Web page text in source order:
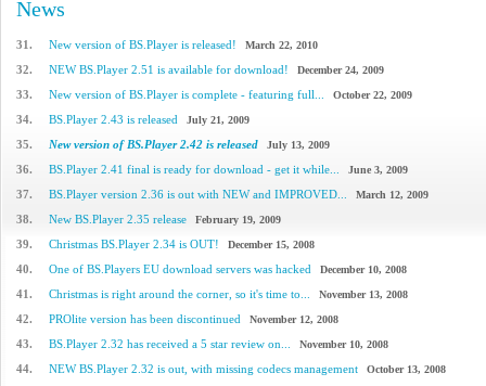
News
31. New version of BS.Player is released! March 22, 2010
32. NEW BS.Player 2.51 is available for download! December 24, 2009
33. New version of BS.Player is complete - featuring full... October 22, 2009
34. BS.Player 2.43 is released July 21, 2009
35. New version of BS.Player 2.42 is released July 13, 2009
36. BS.Player 2.41 final is ready for download - get it while... June 3, 2009
37. BS.Player version 2.36 is out with NEW and IMPROVED... March 12, 2009
38. New BS.Player 2.35 release February 19, 2009
39. Christmas BS.Player 2.34 is OUT! December 15, 2008
40. One of BS.Players EU download servers was hacked December 10, 2008
41. Christmas is right around the corner, so it's time to... November 13, 2008
42. PROlite version has been discontinued November 12, 2008
43. BS.Player 2.32 has received a 5 star review on... November 10, 2008
44. NEW BS.Player 2.32 is out, with missing codecs management October 13, 2008